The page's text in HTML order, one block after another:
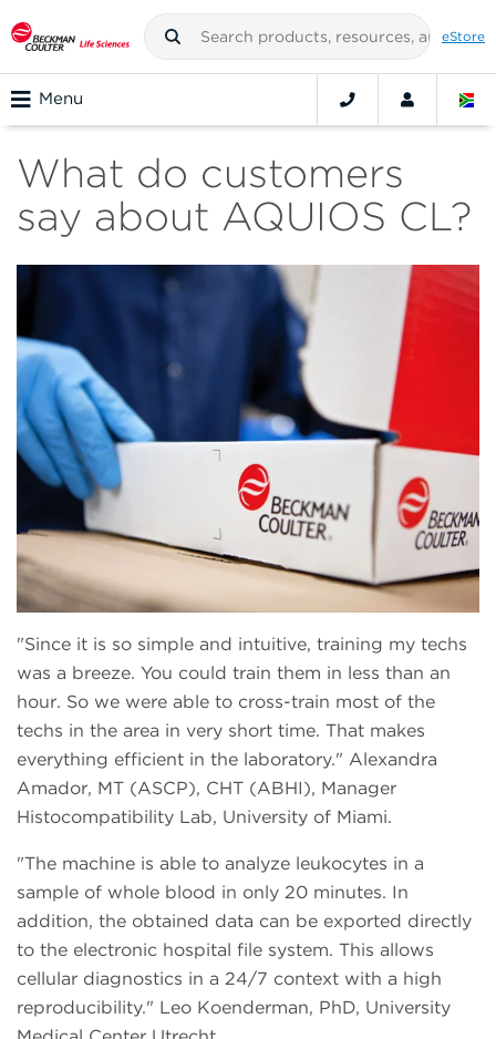
eStore
Menu
What do customers
say about AQUIOS CL?
Since it is so simple and intuitive, training my techs
was a breeze. You could train them in less than an
hour. So we were able to cross-train most of the
techs in the area in very short time. That makes
everything efficient in the laboratory.
Alexandra
Amador, MT (ASCP), CHT (ABHI), Manager
Histocompatibility Lab, University of Miami.
The machine is able to analyze leukocytes in a
sample of whole blood in only 20 minutes. In
addition, the obtained data can be exported directly
to the electronic hospital file system. This allows
cellular diagnostics in a 24/7 context with a high
reproducibility.
Leo Koenderman, PhD, University